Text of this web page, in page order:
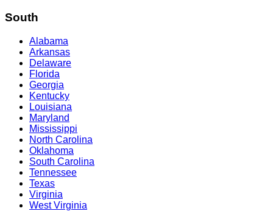
South
Alabama
Arkansas
Delaware
Florida
Georgia
Kentucky
Louisiana
Maryland
Mississippi
North Carolina
Oklahoma
South Carolina
Tennessee
Texas
Virginia
West Virginia